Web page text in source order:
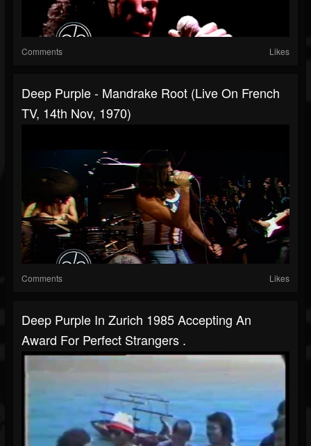
Comments Likes
Deep Purple - Mandrake Root (Live On French
TV, 14th Nov, 1970)
Comments Likes
Deep Purple In Zurich 1985 Accepting An
Award For Perfect Strangers .